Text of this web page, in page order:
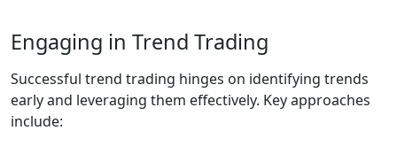
Engaging in Trend Trading
Successful trend trading hinges on identifying trends
early and leveraging them effectively. Key approaches
include: